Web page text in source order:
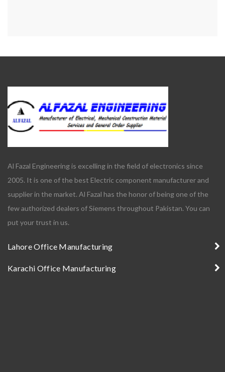
Al Fazal Engineering is excelling in the field of electronics since
2005. It is one of the best Electric component manufacturer and
supplier in the market. Al Fazal has the honor of being one of the
few authorized dealers of Siemens throughout Pakistan. You can
put your trust in us.
Lahore Office Manufacturing
Karachi Office Manufacturing